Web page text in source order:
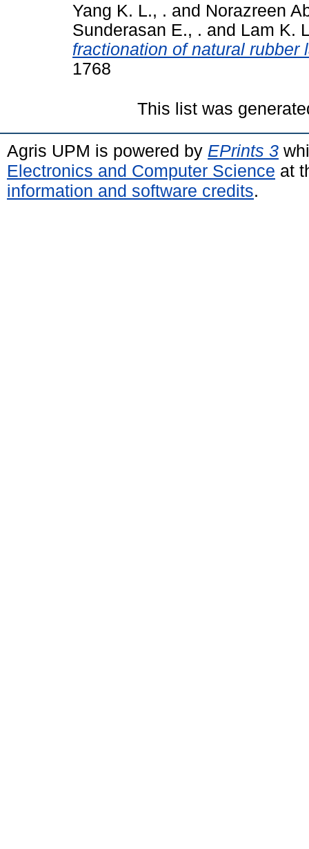
Yang K. L., . and Norazreen
Sunderasan E., . and Lam K.
fractionation of natural rubber
1768
This list was
Agris UPM is powered by EPrints 3
Electronics and Computer Science at
information and software credits.